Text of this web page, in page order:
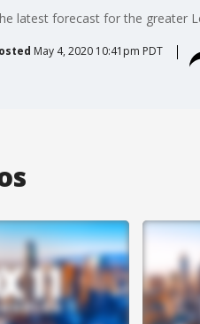
latest forecast for the greater
May 4, 2020 10:41pm PDT